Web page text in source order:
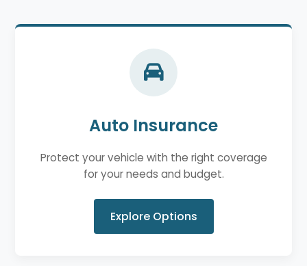
Auto Insurance
Protect your vehicle with the right coverage
for your needs and budget.
Explore Options